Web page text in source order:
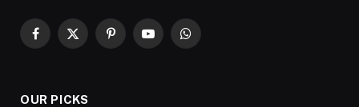
Facebook
X
PinterestYouTubeWhatsApp
OUR PICKS